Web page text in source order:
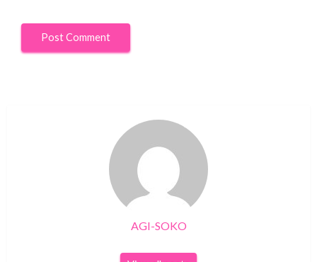
AGI-SOKO